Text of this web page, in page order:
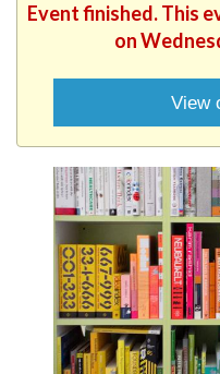
Event finished. This
on
View